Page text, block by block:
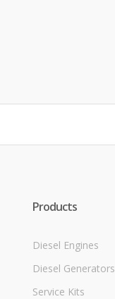
Products
Diesel Engines
Diesel Generators
Service Kits